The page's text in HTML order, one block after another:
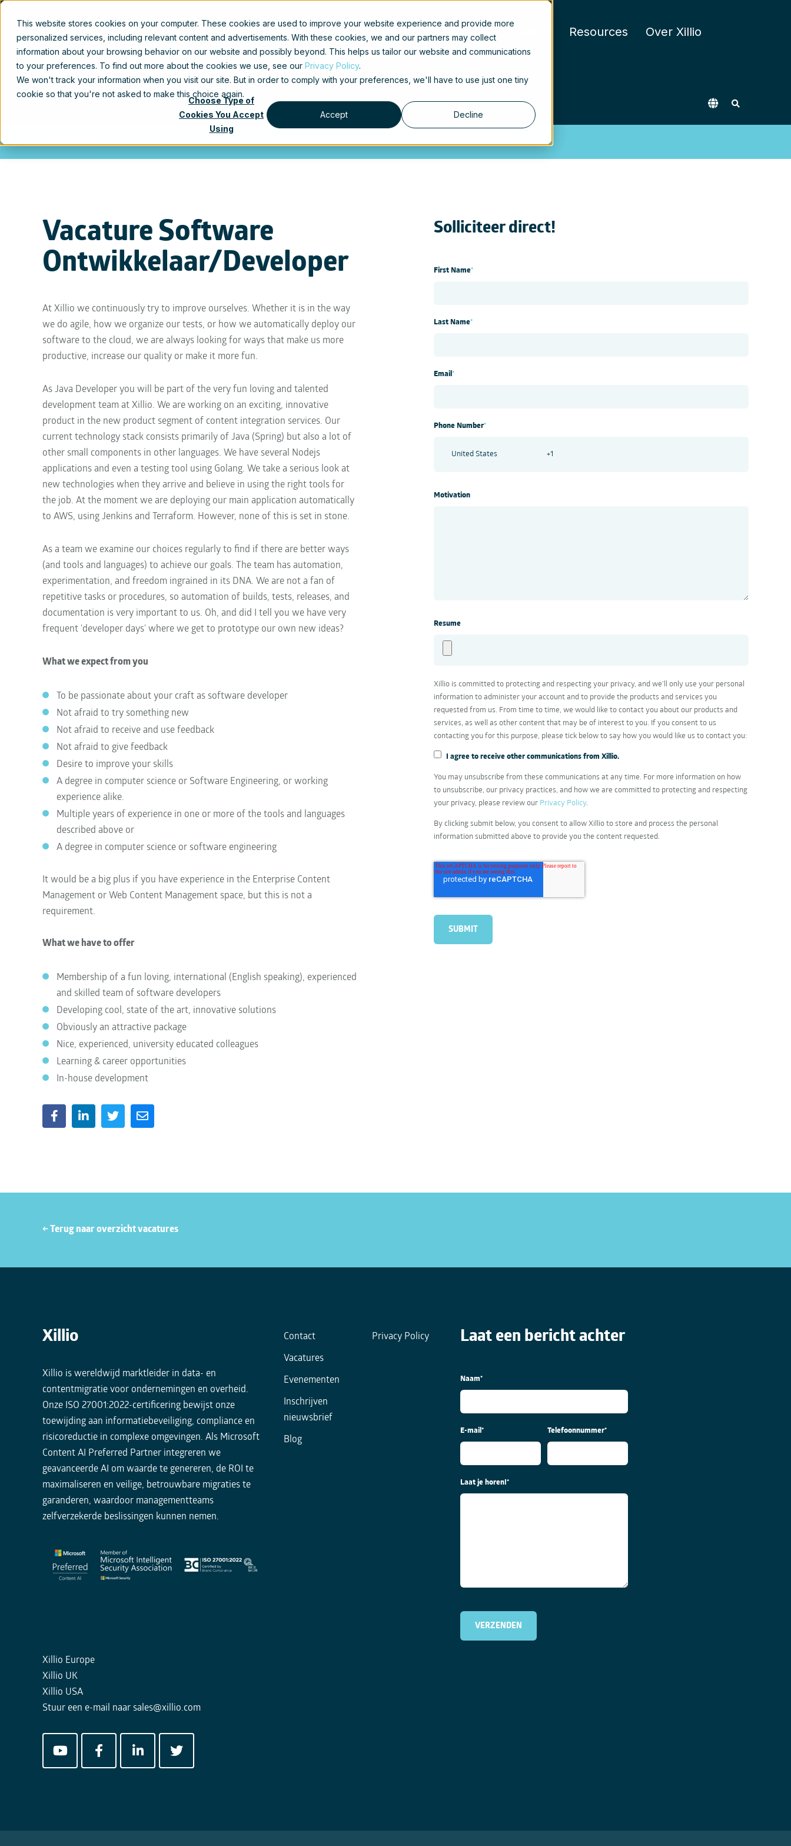
This website stores cookies on your computer. These cookies are used to improve your website experience and provide more
personalized services, including relevant content and advertisements. With these cookies, we and our partners may collect
information about your browsing behavior on our website and possibly beyond. This helps us tailor our website and communications
to your preferences. To find out more about the cookies we use, see our Privacy Policy.
We won't track your information when you visit our site. But in order to comply with your preferences, we'll have to use just one tiny
cookie so that you're not asked to make this choice again.
Choose Type of
Cookies You Accept
Using
Accept Decline
Product Use cases Diensten Connectors Resources Over Xillio
Blog Contact
Vacatures
Vacature Software
Ontwikkelaar/Developer
At Xillio we continuously try to improve ourselves. Whether it is in the way
we do agile, how we organize our tests, or how we automatically deploy our
software to the cloud, we are always looking for ways that make us more
productive, increase our quality or make it more fun.
As Java Developer you will be part of the very fun loving and talented
development team at Xillio. We are working on an exciting, innovative
product in the new product segment of content integration services. Our
current technology stack consists primarily of Java (Spring) but also a lot of
other small components in other languages. We have several Nodejs
applications and even a testing tool using Golang. We take a serious look at
new technologies when they arrive and believe in using the right tools for
the job. At the moment we are deploying our main application automatically
to AWS, using Jenkins and Terraform. However, none of this is set in stone.
As a team we examine our choices regularly to find if there are better ways
(and tools and languages) to achieve our goals. The team has automation,
experimentation, and freedom ingrained in its DNA. We are not a fan of
repetitive tasks or procedures, so automation of builds, tests, releases, and
documentation is very important to us. Oh, and did I tell you we have very
frequent 'developer days' where we get to prototype our own new ideas?
What we expect from you
To be passionate about your craft as software developer
Not afraid to try something new
Not afraid to receive and use feedback
Not afraid to give feedback
Desire to improve your skills
A degree in computer science or Software Engineering, or working
experience alike.
Multiple years of experience in one or more of the tools and languages
described above or
A degree in computer science or software engineering
It would be a big plus if you have experience in the Enterprise Content
Management or Web Content Management space, but this is not a
requirement.
What we have to offer
Membership of a fun loving, international (English speaking), experienced
and skilled team of software developers
Developing cool, state of the art, innovative solutions
Obviously an attractive package
Nice, experienced, university educated colleagues
Learning & career opportunities
In-house development
Solliciteer direct!
First Name*
Last Name*
Email*
Phone Number*
Motivation
Resume
Xillio is committed to protecting and respecting your privacy, and we’ll only use your personal
information to administer your account and to provide the products and services you
requested from us. From time to time, we would like to contact you about our products and
services, as well as other content that may be of interest to you. If you consent to us
contacting you for this purpose, please tick below to say how you would like us to contact you:
I agree to receive other communications from Xillio.
You may unsubscribe from these communications at any time. For more information on how
to unsubscribe, our privacy practices, and how we are committed to protecting and respecting
your privacy, please review our Privacy Policy.
By clicking submit below, you consent to allow Xillio to store and process the personal
information submitted above to provide you the content requested.
← Terug naar overzicht vacatures
Xillio
Xillio is wereldwijd marktleider in data- en
contentmigratie voor ondernemingen en overheid.
Onze ISO 27001:2022-certificering bewijst onze
toewijding aan informatiebeveiliging, compliance en
risicoreductie in complexe omgevingen. Als Microsoft
Content AI Preferred Partner integreren we
geavanceerde AI om waarde te genereren, de ROI te
maximaliseren en veilige, betrouwbare migraties te
garanderen, waardoor managementteams
zelfverzekerde beslissingen kunnen nemen.
Xillio Europe
Xillio UK
Xillio USA
Stuur een e-mail naar sales@xillio.com
Contact
Vacatures
Evenementen
Inschrijven
nieuwsbrief
Blog
Privacy Policy Laat een bericht achter
Naam*
E-mail* Telefoonnummer*
Laat je horen!*